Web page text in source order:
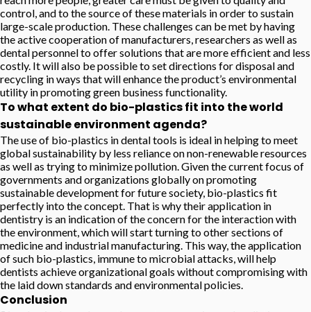
control, and to the source of these materials in order to sustain
large-scale production. These challenges can be met by having
the active cooperation of manufacturers, researchers as well as
dental personnel to offer solutions that are more efficient and less
costly. It will also be possible to set directions for disposal and
recycling in ways that will enhance the product’s environmental
utility in promoting green business functionality.
To what extent do bio-plastics fit into the world
sustainable environment agenda?
The use of bio-plastics in dental tools is ideal in helping to meet
global sustainability by less reliance on non-renewable resources
as well as trying to minimize pollution. Given the current focus of
governments and organizations globally on promoting
sustainable development for future society, bio-plastics fit
perfectly into the concept. That is why their application in
dentistry is an indication of the concern for the interaction with
the environment, which will start turning to other sections of
medicine and industrial manufacturing. This way, the application
of such bio-plastics, immune to microbial attacks, will help
dentists achieve organizational goals without compromising with
the laid down standards and environmental policies.
Conclusion